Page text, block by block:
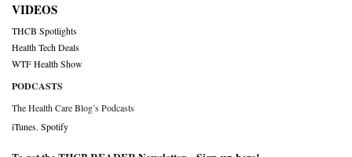
VIDEOS
THCB Spotlights
Health Tech Deals
WTF Health Show
PODCASTS
The Health Care Blog’s Podcasts
iTunes Spotify